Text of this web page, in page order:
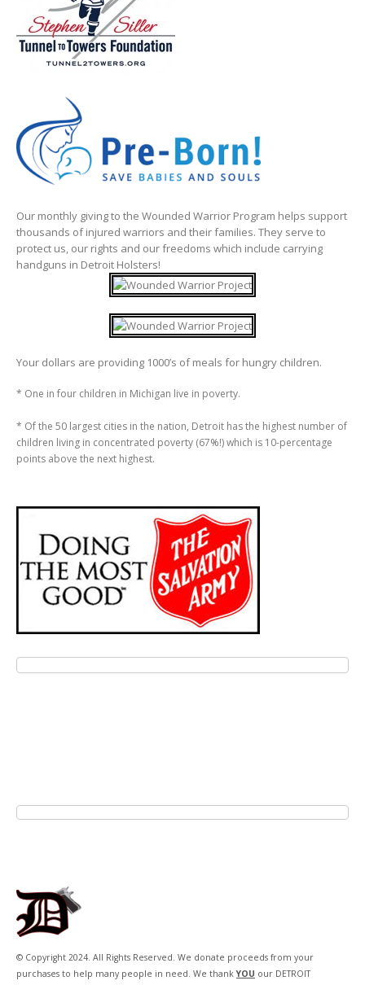
Our monthly giving to the Wounded Warrior Program helps support
thousands of injured warriors and their families. They serve to
protect us, our rights and our freedoms which include carrying
handguns in Detroit Holsters!
Your dollars are providing 1000’s of meals for hungry children.
* One in four children in Michigan live in poverty.
* Of the 50 largest cities in the nation, Detroit has the highest number of
children living in concentrated poverty (67%!) which is 10-percentage
points above the next highest.
© Copyright 2024. All Rights Reserved. We donate proceeds from your
purchases to help many people in need. We thankYOU our DETROIT